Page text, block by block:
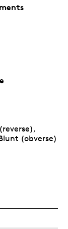
(obverse)